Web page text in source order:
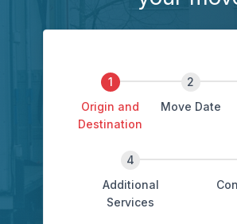
Origin and
Destination
Move Date
Additional
Services